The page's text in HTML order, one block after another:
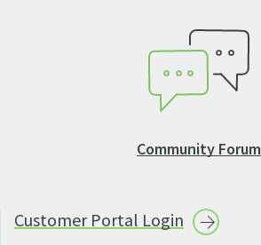
Community Forum
Customer Portal Login